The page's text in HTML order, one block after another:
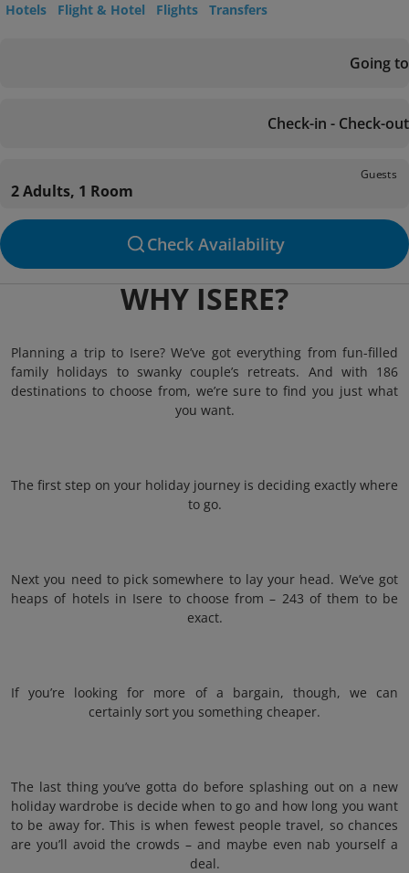
Hotels Flight & Hotel Flights Transfers
Going to
Check-in - Check-out
Guests
2 Adults, 1 Room
Check Availability
WHY ISERE?
Planning a trip to Isere? We’ve got everything from fun-filled
family holidays to swanky couple’s retreats. And with 186
destinations to choose from, we’re sure to find you just what
you want.
The first step on your holiday journey is deciding exactly where
to go.
Next you need to pick somewhere to lay your head. We’ve got
heaps of hotels in Isere to choose from – 243 of them to be
exact.
If you’re looking for more of a bargain, though, we can
certainly sort you something cheaper.
The last thing you’ve gotta do before splashing out on a new
holiday wardrobe is decide when to go and how long you want
to be away for. This is when fewest people travel, so chances
are you’ll avoid the crowds – and maybe even nab yourself a
deal.